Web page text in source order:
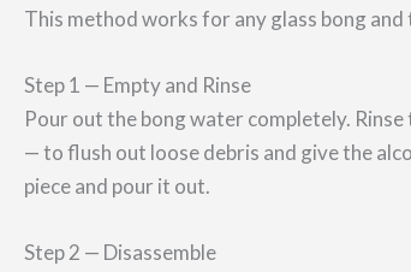
This method works for any glass bong
Step 1 — Empty and Rinse
Pour out the bong water completely.
— to flush out loose debris and give the
piece and pour it out.
Step 2 — Disassemble